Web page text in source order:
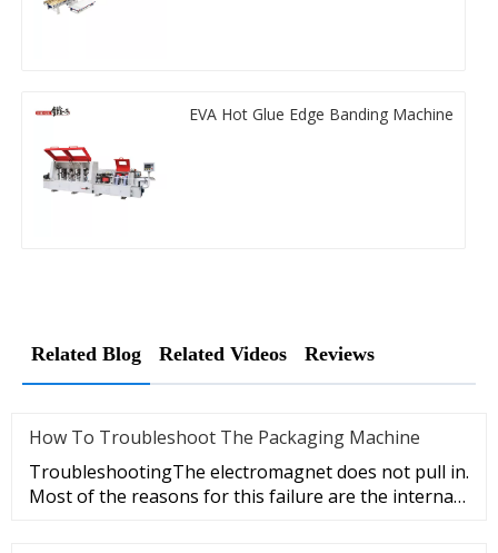
EVA Hot Glue Edge Banding Machine
Related Blog Related Videos Reviews
How To Troubleshoot The Packaging Machine
TroubleshootingThe electromagnet does not pull in.
Most of the reasons for this failure are the internal